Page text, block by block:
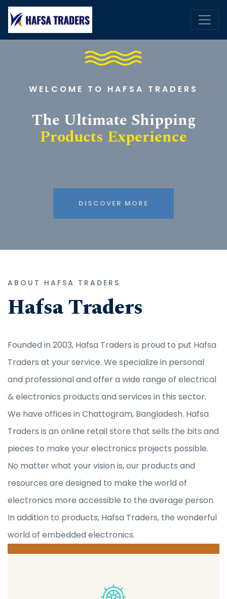
WELCOME TO HAFSA TRADERS
The Ultimate Shipping
Products Experience
ABOUT HAFSA TRADERS
Hafsa Traders
Founded in 2003, Hafsa Traders is proud to put Hafsa
Traders at your service. We specialize in personal
and professional and offer a wide range of electrical
& electronics products and services in this sector.
We have offices in Chattogram, Bangladesh. Hafsa
Traders is an online retail store that sells the bits and
pieces to make your electronics projects possible.
No matter what your vision is, our products and
resources are designed to make the world of
electronics more accessible to the average person.
In addition to products, Hafsa Traders, the wonderful
world of embedded electronics.